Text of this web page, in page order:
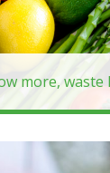
more, waste